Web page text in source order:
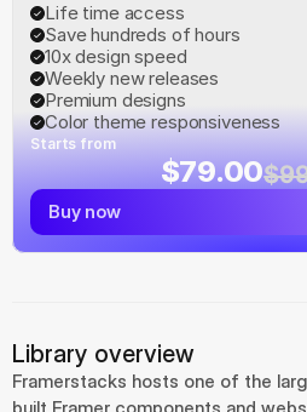
Life time access
Save hundreds of hours
10x design speed
Weekly new releases
Premium designs
Color theme responsiveness
Starts from
$79.00
Buy now
Library overview
Framerstacks hosts one of the